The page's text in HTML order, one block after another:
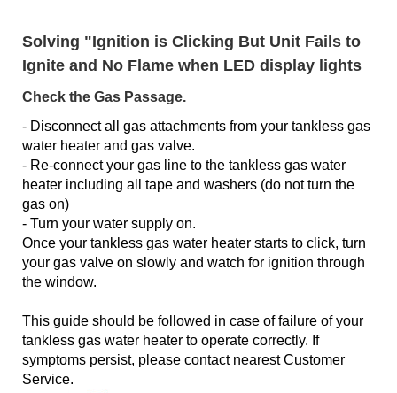
Solving "Ignition is Clicking But Unit Fails to
Ignite and No Flame when LED display lights
Check the Gas Passage.
- Disconnect all gas attachments from your tankless gas
water heater and gas valve.
- Re-connect your gas line to the tankless gas water
heater including all tape and washers (do not turn the
gas on)
- Turn your water supply on.
Once your tankless gas water heater starts to click, turn
your gas valve on slowly and watch for ignition through
the window.
This guide should be followed in case of failure of your
tankless gas water heater to operate correctly. If
symptoms persist, please contact nearest Customer
Service.